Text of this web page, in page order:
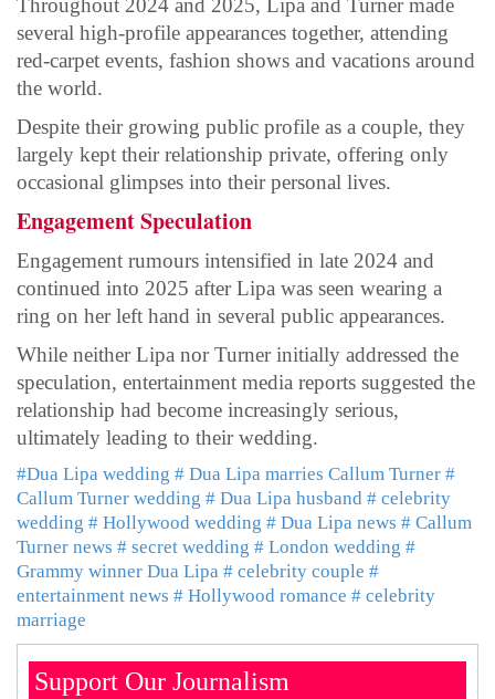
Throughout 2024 and 2025, Lipa and Turner made
several high-profile appearances together, attending
red-carpet events, fashion shows and vacations around
the world.
Despite their growing public profile as a couple, they
largely kept their relationship private, offering only
occasional glimpses into their personal lives.
Engagement Speculation
Engagement rumours intensified in late 2024 and
continued into 2025 after Lipa was seen wearing a
ring on her left hand in several public appearances.
While neither Lipa nor Turner initially addressed the
speculation, entertainment media reports suggested the
relationship had become increasingly serious,
ultimately leading to their wedding.
#Dua Lipa wedding # Dua Lipa marries Callum Turner #
Callum Turner wedding # Dua Lipa husband # celebrity
wedding # Hollywood wedding # Dua Lipa news # Callum
Turner news # secret wedding # London wedding #
Grammy winner Dua Lipa # celebrity couple #
entertainment news # Hollywood romance # celebrity
marriage
Support Our Journalism